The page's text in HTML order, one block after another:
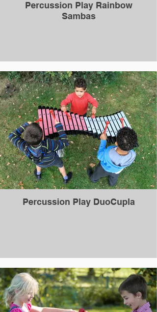
Percussion Play Rainbow
Sambas
Percussion Play DuoCupla